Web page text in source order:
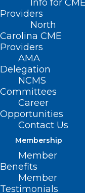
Info for CME
Providers
North
Carolina CME
Providers
AMA
Delegation
NCMS
Committees
Career
Opportunities
Contact Us
Membership
Member
Benefits
Member
Testimonials
Nothing
It seems we can’t
looking for.